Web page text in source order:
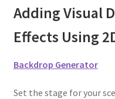
Adding Visual
Effects Using
Backdrop Generator
Set the stage for your